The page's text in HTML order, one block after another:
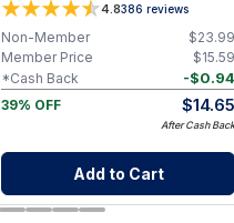
4.8386 reviews
$23.99
Non-Member
$15.59
Member Price
-$0.94
*Cash Back
39% OFF
$14.65
After Cash Back
Add to Cart